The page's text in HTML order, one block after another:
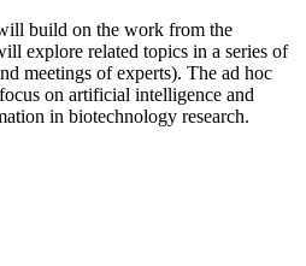
build on the work from the
explore related topics in a series of
meetings of experts). The ad hoc
on artificial intelligence and
in biotechnology research.